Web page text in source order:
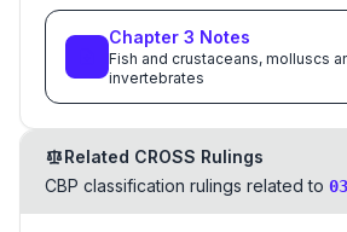
Chapter 3 Notes
Fish and crustaceans, molluscs
invertebrates
Related CROSS Rulings
CBP classification rulings related to